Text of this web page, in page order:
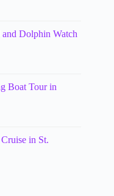
and Dolphin Watch
Boat Tour in
in St.